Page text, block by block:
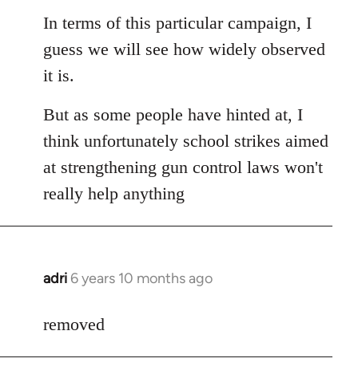
In terms of this particular campaign, I
guess we will see how widely observed
it is.
But as some people have hinted at, I
think unfortunately school strikes aimed
at strengthening gun control laws won't
really help anything
adri 6 years 10 months ago
In
to
removed